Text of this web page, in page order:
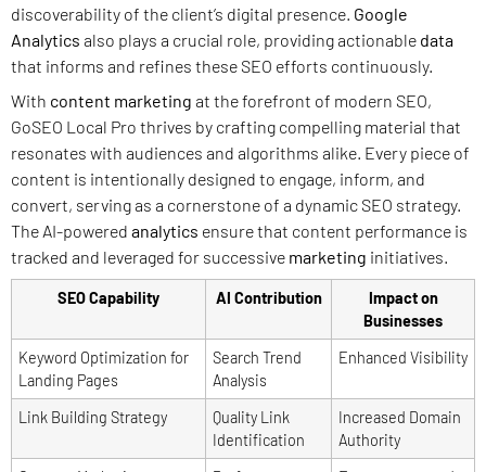
discoverability of the client’s digital presence. Google
Analytics also plays a crucial role, providing actionable data
that informs and refines these SEO efforts continuously.
With content marketing at the forefront of modern SEO,
GoSEO Local Pro thrives by crafting compelling material that
resonates with audiences and algorithms alike. Every piece of
content is intentionally designed to engage, inform, and
convert, serving as a cornerstone of a dynamic SEO strategy.
The AI-powered analytics ensure that content performance is
tracked and leveraged for successive marketing initiatives.
SEO Capability AI Contribution
Impact on
Businesses
Keyword Optimization for
Landing Pages
Search Trend
Analysis
Enhanced Visibility
Link Building Strategy
Quality Link
Identification
Increased Domain
Authority